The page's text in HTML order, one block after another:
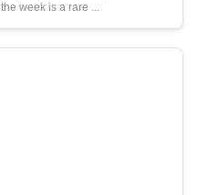
week is a rare ...